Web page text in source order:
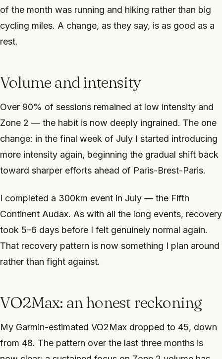
of the month was running and hiking rather than big
cycling miles. A change, as they say, is as good as a
rest.
Volume and intensity
Over 90% of sessions remained at low intensity and
Zone 2 — the habit is now deeply ingrained. The one
change: in the final week of July I started introducing
more intensity again, beginning the gradual shift back
toward sharper efforts ahead of Paris-Brest-Paris.
I completed a 300km event in July — the Fifth
Continent Audax. As with all the long events, recovery
took 5–6 days before I felt genuinely normal again.
That recovery pattern is now something I plan around
rather than fight against.
VO2Max: an honest reckoning
My Garmin-estimated VO2Max dropped to 45, down
from 48. The pattern over the last three months is